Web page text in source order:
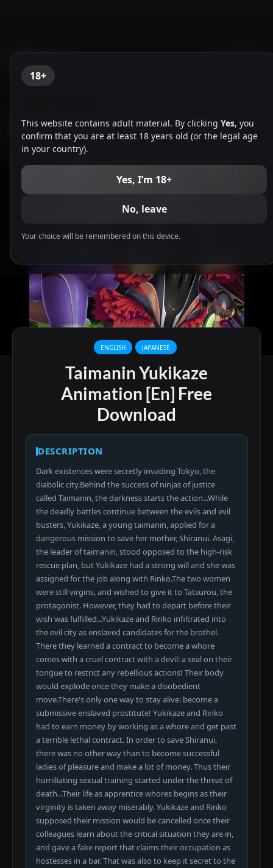
Animation [En] Free Download
ENGLISH JAPANESE
Taimanin Yukikaze
Animation [En] Free
Download
DESCRIPTION
Dark existences were secretly invading Tokyo, the
diabolic city.Behind the success of ninjas of justice
called Taimanin, the darkness starts the action...While
the deadly battles continue between the evils and evil
busters, Yukikaze, a young taimanin, applied for a
dangerous mission to save her mother, Shiranui. Asagi,
the leader of taimanin, stood opposed to the high-risk
rescue plan, but Yukikaze had a strong will and she was
assigned for the job along with Rinko.The two women
were still virgins, and wished to give it to Tatsurou, the
protagonist. However, they had to depart before their
wish was fulfilled...Yukikaze and Rinko infiltrated into
the evil city as enslaved candidates for the brothel.
There they learned a contract to become a whore
comes with a cruel contract with a devil: a seal on their
tongue to restrict any rebellious actions! Their body
would explode once they make a disobedient
move.There's only one way to stay alive: become a
submissive enslaved prostitute! Yukikaze and Rinko
had to earn money by working as a whore and get past
a terrible lethal contract. In order to save Shiranui,
there was no other way than to become successful
ladies of pleasure and make a lot of money. Thus their
humiliating sexual training started under the threat of
death...Their life as apprentice whores begins as their
virginity is taken away miserably. Yukikaze and Rinko
supposed their mission would be cancelled once their
colleagues learn about the critical situation they are in,
and gave a fake report that claims their occupation as
hostesses in a bar. That was also to keep it secret to the
18+
This website contains adult material. By clicking Yes, you
confirm that you are at least 18 years old (or the legal age
in your country).
Yes, I’m 18+
No, leave
Your choice will be remembered on this device.